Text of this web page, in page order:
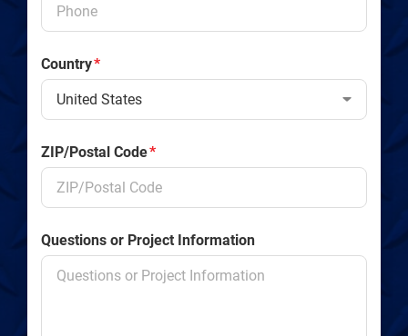
Country*
ZIP/Postal Code*
Questions or Project Information